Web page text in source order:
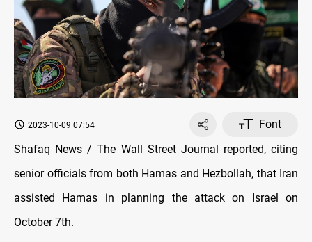
2023-10-09 07:54
Font
Shafaq News / The Wall Street Journal reported, citing
senior officials from both Hamas and Hezbollah, that Iran
assisted Hamas in planning the attack on Israel on
October 7th.